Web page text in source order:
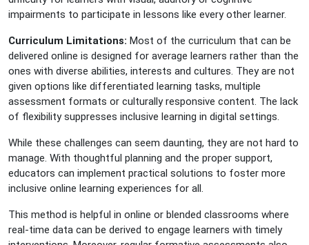
impairments to participate in lessons like every other learner.
Curriculum Limitations: Most of the curriculum that can be
delivered online is designed for average learners rather than the
ones with diverse abilities, interests and cultures. They are not
given options like differentiated learning tasks, multiple
assessment formats or culturally responsive content. The lack
of flexibility suppresses inclusive learning in digital settings.
While these challenges can seem daunting, they are not hard to
manage. With thoughtful planning and the proper support,
educators can implement practical solutions to foster more
inclusive online learning experiences for all.
This method is helpful in online or blended classrooms where
real-time data can be derived to engage learners with timely